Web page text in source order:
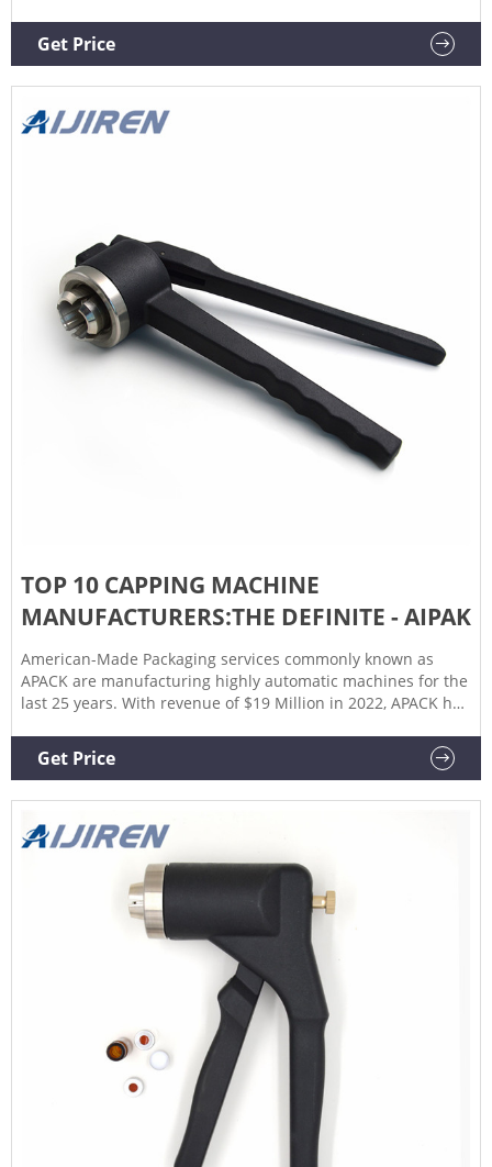
Get Price
TOP 10 CAPPING MACHINE
MANUFACTURERS:THE DEFINITE - AIPAK
American-Made Packaging services commonly known as
APACK are manufacturing highly automatic machines for the
last 25 years. With revenue of $19 Million in 2022, APACK has
rinsers, bottle loading, and capping machine solutions.
Get Price